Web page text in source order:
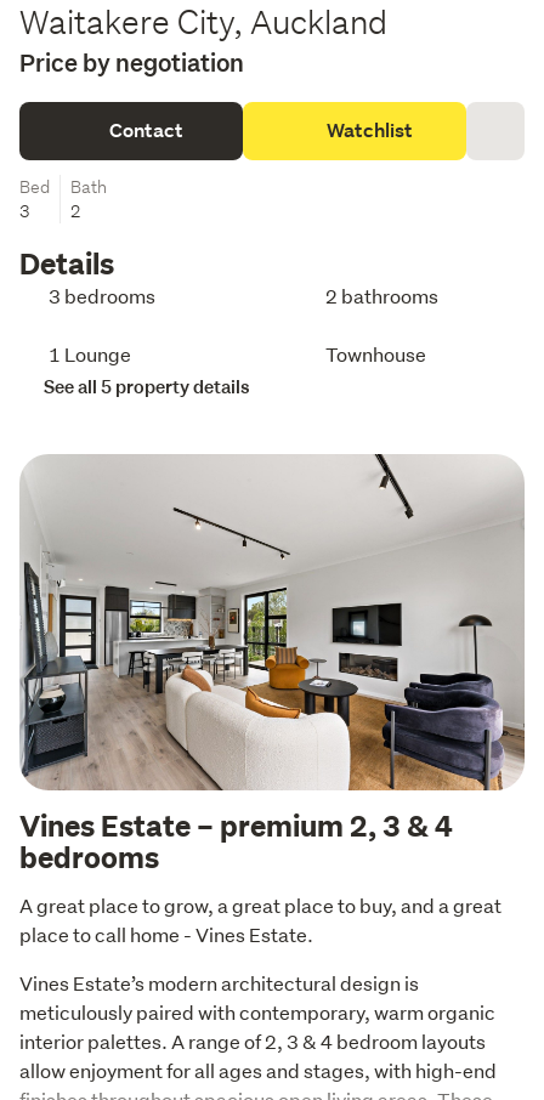
Waitakere City, Auckland
Price by negotiation
Contact Watchlist
Bed
3
Bath
2
Details
3 bedrooms 2 bathrooms
1 Lounge Townhouse
See all 5 property details
Vines Estate – premium 2, 3 & 4
bedrooms
A great place to grow, a great place to buy, and a great
place to call home - Vines Estate.
Vines Estate’s modern architectural design is
meticulously paired with contemporary, warm organic
interior palettes. A range of 2, 3 & 4 bedroom layouts
allow enjoyment for all ages and stages, with high-end